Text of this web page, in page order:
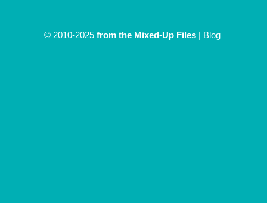
© 2010-2025 from the Mixed-Up Files | Blog